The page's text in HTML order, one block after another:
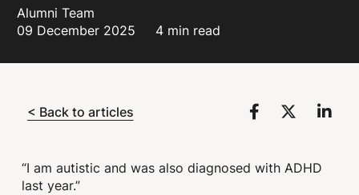
Alumni Team
09 December 2025
4 min read
< Back to articles
“I am autistic and was also diagnosed with ADHD
last year.”